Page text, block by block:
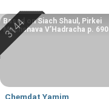
Chemdat Yamim
Based on Siach Shaul, Pirkei
Machshava V’Hadracha p. 690